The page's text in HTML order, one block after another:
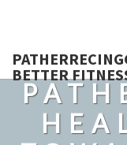
BETTER